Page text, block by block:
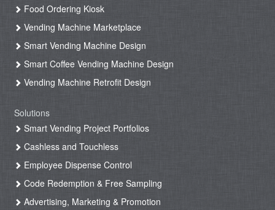
Food Ordering Kiosk
Vending Machine Marketplace
Smart Vending Machine Design
Smart Coffee Vending Machine Design
Vending Machine Retrofit Design
Solutions
Smart Vending Project Portfolios
Cashless and Touchless
Employee Dispense Control
Code Redemption & Free Sampling
Advertising, Marketing & Promotion